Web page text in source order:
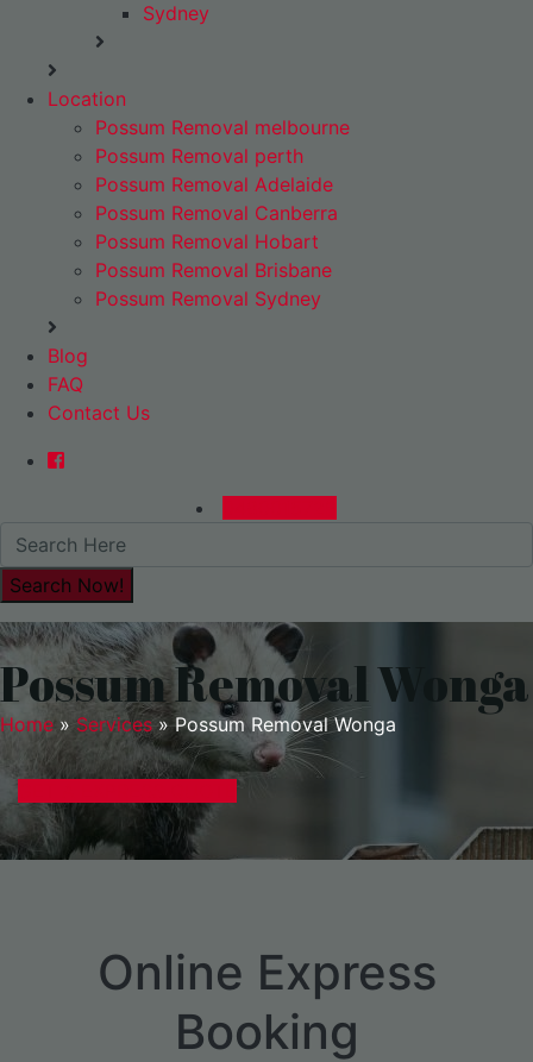
Sydney
Location
Possum Removal melbourne
Possum Removal perth
Possum Removal Adelaide
Possum Removal Canberra
Possum Removal Hobart
Possum Removal Brisbane
Possum Removal Sydney
Blog
FAQ
Contact Us
Possum Removal Wonga
Home» Services»Possum Removal Wonga
Online Express
Booking